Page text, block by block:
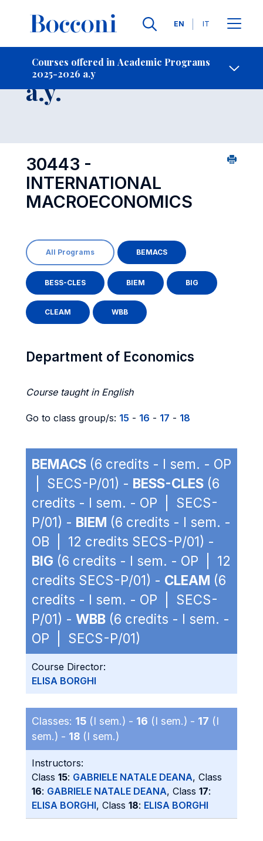
Languages
EN IT
Courses offered in Academic Programs
2025-2026 a.y
Contact Us
Course 2025-2026
a.y.
30443 -
INTERNATIONAL
MACROECONOMICS
All Programs BEMACS
BESS-CLES BIEM BIG
CLEAM WBB
Department of Economics
Course taught in English
Go to class group/s: 15 - 16 - 17 - 18
BEMACS (6 credits - I sem. - OP
| SECS-P/01) - BESS-CLES (6
credits - I sem. - OP | SECS-
P/01) - BIEM (6 credits - I sem. -
OB | 12 credits SECS-P/01) -
BIG (6 credits - I sem. - OP | 12
credits SECS-P/01) - CLEAM (6
credits - I sem. - OP | SECS-
P/01) - WBB (6 credits - I sem. -
OP | SECS-P/01)
Course Director:
ELISA BORGHI
Classes: 15 (I sem.) - 16 (I sem.) - 17 (I
sem.) - 18 (I sem.)
Instructors:
Class 15: GABRIELE NATALE DEANA, Class
16: GABRIELE NATALE DEANA, Class 17:
ELISA BORGHI, Class 18: ELISA BORGHI